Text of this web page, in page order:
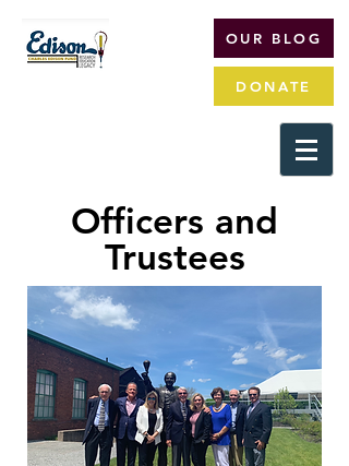
OUR BLOG
DONATE
Officers and
Trustees